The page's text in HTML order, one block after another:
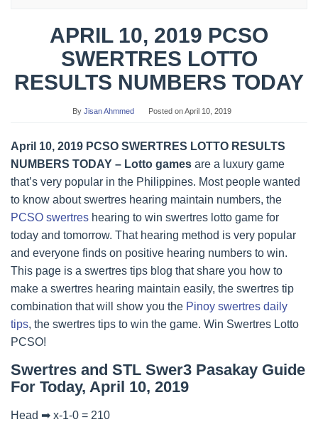
APRIL 10, 2019 PCSO
SWERTRES LOTTO
RESULTS NUMBERS TODAY
By Jisan Ahmmed Posted onApril 10, 2019
April 10, 2019 PCSO SWERTRES LOTTO RESULTS
NUMBERS TODAY – Lotto games are a luxury game
that’s very popular in the Philippines. Most people wanted
to know about swertres hearing maintain numbers, the
PCSO swertres hearing to win swertres lotto game for
today and tomorrow. That hearing method is very popular
and everyone finds on positive hearing numbers to win.
This page is a swertres tips blog that share you how to
make a swertres hearing maintain easily, the swertres tip
combination that will show you the Pinoy swertres daily
tips, the swertres tips to win the game. Win Swertres Lotto
PCSO!
Swertres and STL Swer3 Pasakay Guide
For Today, April 10, 2019
Head ➡ x-1-0 = 210